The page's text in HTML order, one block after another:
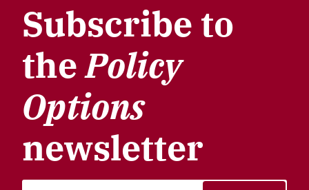
Subscribe to
thePolicy
Options
newsletter